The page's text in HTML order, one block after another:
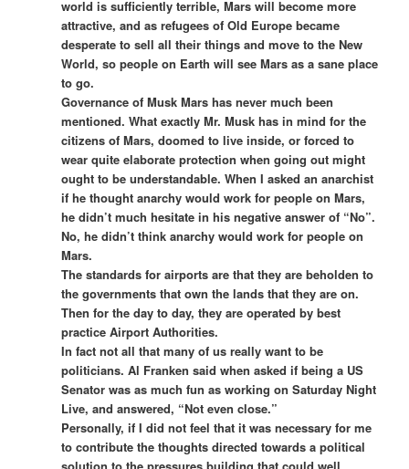
world is sufficiently terrible, Mars will become more
attractive, and as refugees of Old Europe became
desperate to sell all their things and move to the New
World, so people on Earth will see Mars as a sane place
to go.
Governance of Musk Mars has never much been
mentioned. What exactly Mr. Musk has in mind for the
citizens of Mars, doomed to live inside, or forced to
wear quite elaborate protection when going out might
ought to be understandable. When I asked an anarchist
if he thought anarchy would work for people on Mars,
he didn’t much hesitate in his negative answer of “No”.
No, he didn’t think anarchy would work for people on
Mars.
The standards for airports are that they are beholden to
the governments that own the lands that they are on.
Then for the day to day, they are operated by best
practice Airport Authorities.
In fact not all that many of us really want to be
politicians. Al Franken said when asked if being a US
Senator was as much fun as working on Saturday Night
Live, and answered, “Not even close.”
Personally, if I did not feel that it was necessary for me
to contribute the thoughts directed towards a political